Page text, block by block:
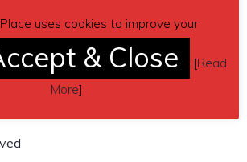
openings stretched for larger wheels
uses cookies to improve your
& Close [Read
More]